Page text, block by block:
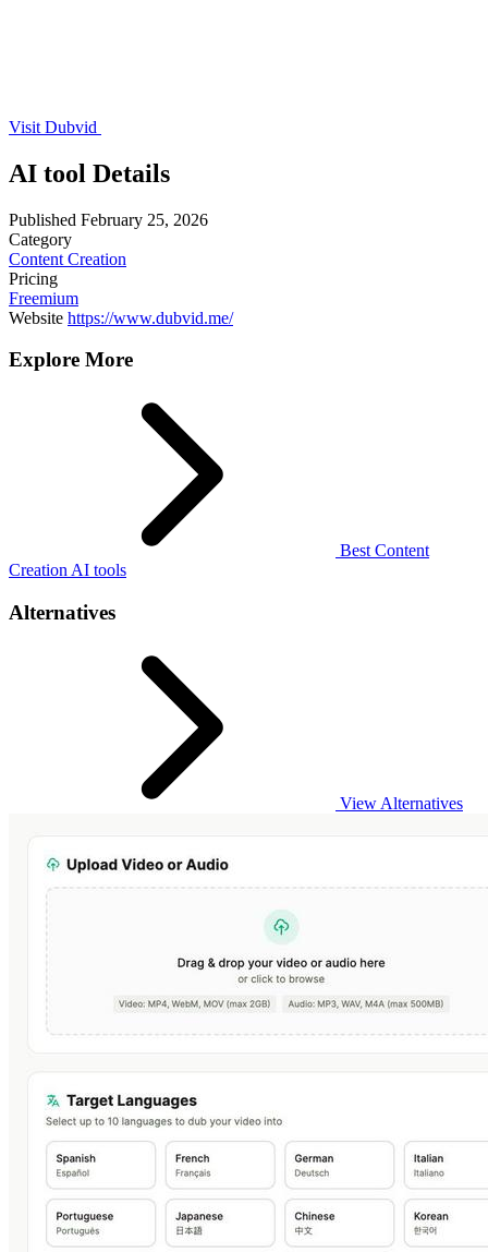
Visit Dubvid
AI tool Details
Published February 25, 2026
Category
Content Creation
Pricing
Freemium
Website https://www.dubvid.me/
Explore More
Best Content
Creation AI tools
Alternatives
View Alternatives